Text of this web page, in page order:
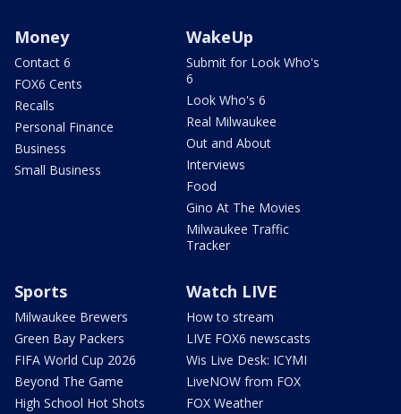
Money
Contact 6
FOX6 Cents
Recalls
Personal Finance
Business
Small Business
WakeUp
Submit for Look Who's
6
Look Who's 6
Real Milwaukee
Out and About
Interviews
Food
Gino At The Movies
Milwaukee Traffic
Tracker
Sports
Milwaukee Brewers
Green Bay Packers
FIFA World Cup 2026
Beyond The Game
High School Hot Shots
Watch LIVE
How to stream
LIVE FOX6 newscasts
Wis Live Desk: ICYMI
LiveNOW from FOX
FOX Weather